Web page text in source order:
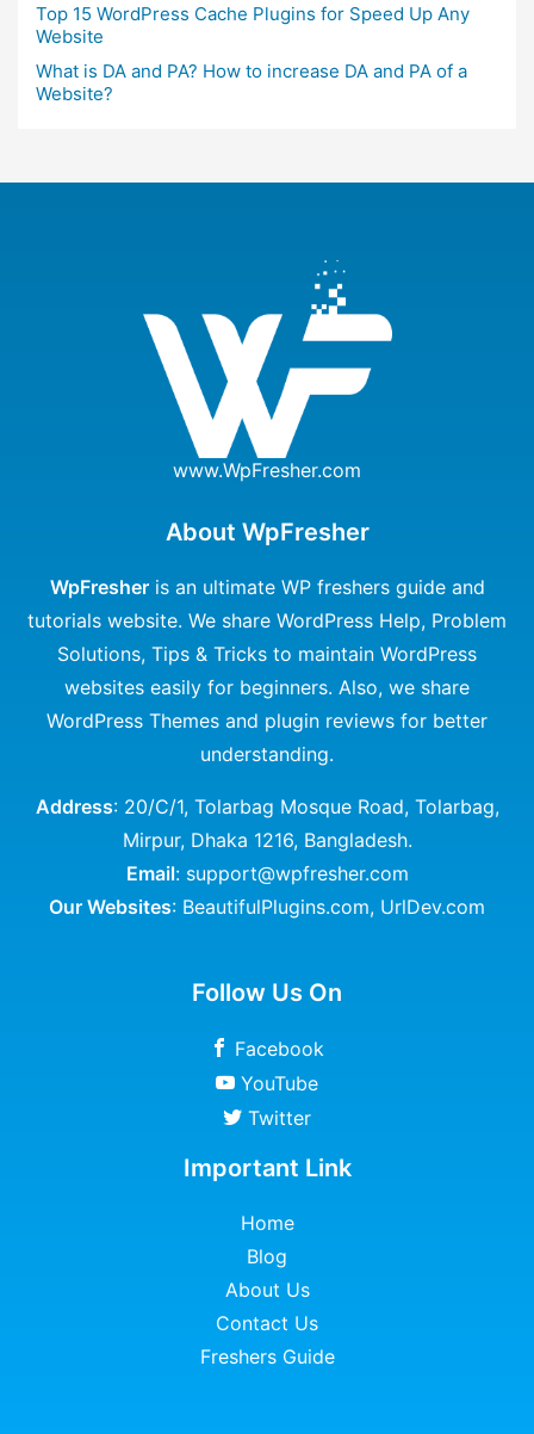
Top 15 WordPress Cache Plugins for Speed Up Any
Website
What is DA and PA? How to increase DA and PA of a
Website?
www.WpFresher.com
About WpFresher
WpFresheris an ultimate WP freshers guide and
tutorials website. We share WordPress Help, Problem
Solutions, Tips & Tricks to maintain WordPress
websites easily for beginners. Also, we share
WordPress Themes and plugin reviews for better
understanding.
Address: 20/C/1, Tolarbag Mosque Road, Tolarbag,
Mirpur, Dhaka 1216, Bangladesh.
Email: support@wpfresher.com
Our Websites: BeautifulPlugins.com, UrlDev.com
Follow Us On
Facebook
YouTube
Twitter
Important Link
Home
Blog
About Us
Contact Us
Freshers Guide